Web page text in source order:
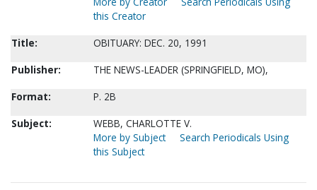
this Creator
Title:
OBITUARY: DEC. 20, 1991
Publisher:
THE NEWS-LEADER (SPRINGFIELD, MO),
Format:
P. 2B
Subject:
WEBB, CHARLOTTE V.
More by Subject
Search Periodicals Using
this Subject